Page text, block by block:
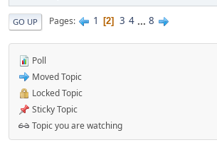
GO UP Pages 1 2 3 4 ... 8
Poll
Moved Topic
Locked Topic
Sticky Topic
Topic you are watching